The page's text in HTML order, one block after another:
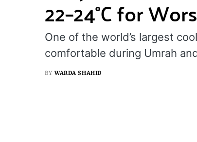
22–24°C for
One of the world’s largest
comfortable during Umrah
BY WARDA SHAHID